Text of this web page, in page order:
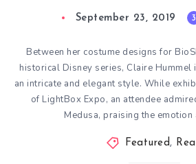
September 23, 2019 3
Between her costume designs for
historical Disney series, Claire
an intricate and elegant style. While
of LightBox Expo, an attendee
Medusa, praising the emotion
Featured,